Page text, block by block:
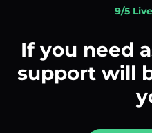
9/5
If you need
support will